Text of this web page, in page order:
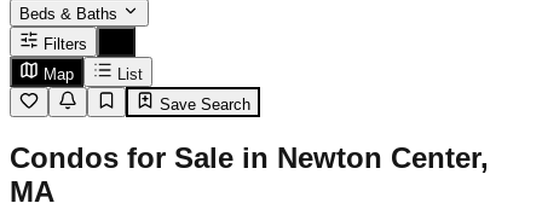
Beds & Baths
Filters
Map
List
Save Search
Condos for Sale in Newton Center,
MA